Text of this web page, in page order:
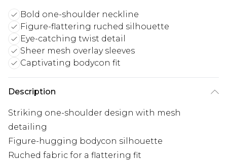
Bold one-shoulder neckline
Figure-flattering ruched silhouette
Eye-catching twist detail
Sheer mesh overlay sleeves
Captivating bodycon fit
Description
Striking one-shoulder design with mesh
detailing
Figure-hugging bodycon silhouette
Ruched fabric for a flattering fit